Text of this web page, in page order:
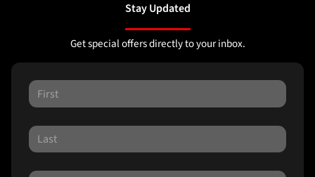
Stay Updated
Get special offers directly to your inbox.